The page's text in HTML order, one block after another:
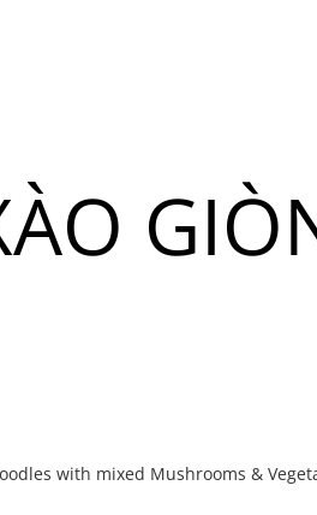
我們的
我們的
with mixed Mushrooms &